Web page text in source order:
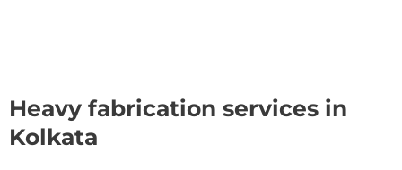
Heavy fabrication services in
Kolkata